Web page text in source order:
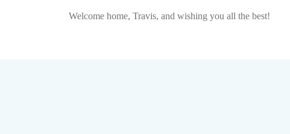
Welcome home, Travis, and wishing you all the best!